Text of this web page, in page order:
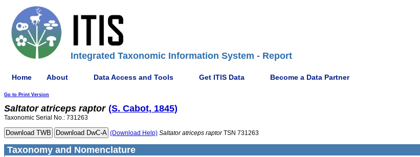
Integrated Taxonomic Information System - Report
Home About Data Access and Tools Get ITIS Data Become a Data Partner
Go to Print Version
Saltator atriceps raptor (S. Cabot, 1845)
Taxonomic Serial No.: 731263
(Download Help) Saltator atriceps raptorTSN 731263
Taxonomy and Nomenclature